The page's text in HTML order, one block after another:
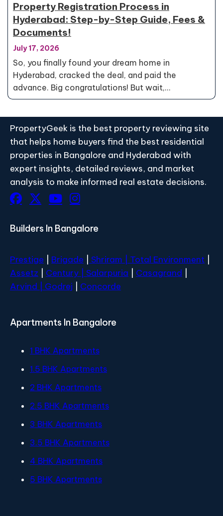
Property Registration Process in
Hyderabad: Step-by-Step Guide, Fees &
Documents!
July 17, 2026
So, you finally found your dream home in
Hyderabad, cracked the deal, and paid the
advance. Big congratulations! But wait,…
PropertyGeek is the best property reviewing site
that helps home buyers find the best residential
properties in Bangalore and Hyderabad with
expert insights, detailed reviews, and market
analysis to make informed real estate decisions.
Builders In Bangalore
Prestige Brigade Shriram | Total Environment
Assetz
Century | Salarpuria Casagrand
Arvind | Godrej Concorde
Apartments In Bangalore
1 BHK Apartments
1.5 BHK Apartments
2 BHK Apartments
2.5 BHK Apartments
3 BHK Apartments
3.5 BHK Apartments
4 BHK Apartments
5 BHK Apartments